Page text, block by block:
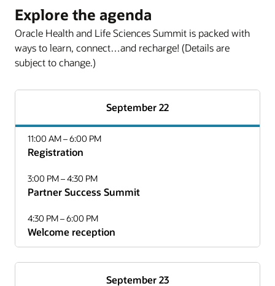
Explore the agenda
Oracle Health and Life Sciences Summit is packed with
ways to learn, connect…and recharge! (Details are
subject to change.)
September 22
11:00 AM – 6:00 PM
Registration
3:00 PM – 4:30 PM
Partner Success Summit
4:30 PM – 6:00 PM
Welcome reception
September 23